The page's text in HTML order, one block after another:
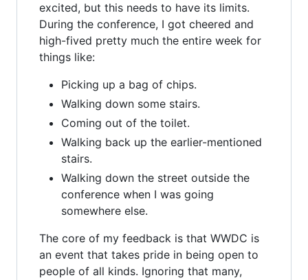
excited, but this needs to have its limits.
During the conference, I got cheered and
high-fived pretty much the entire week for
things like:
Picking up a bag of chips.
Walking down some stairs.
Coming out of the toilet.
Walking back up the earlier-mentioned
stairs.
Walking down the street outside the
conference when I was going
somewhere else.
The core of my feedback is that WWDC is
an event that takes pride in being open to
people of all kinds. Ignoring that many,